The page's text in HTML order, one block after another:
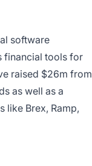
software
financial tools for
raised $26m from
as well as a
like Brex, Ramp,